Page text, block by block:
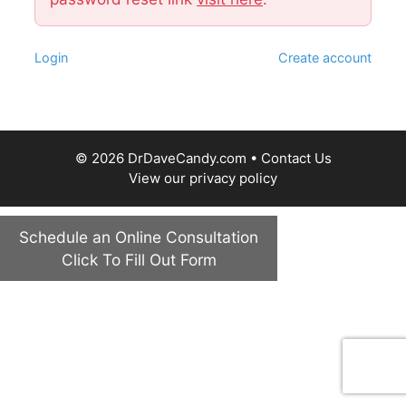
Login Create account
© 2026 DrDaveCandy.com • Contact Us
View our privacy policy
Schedule an Online Consultation
Click To Fill Out Form